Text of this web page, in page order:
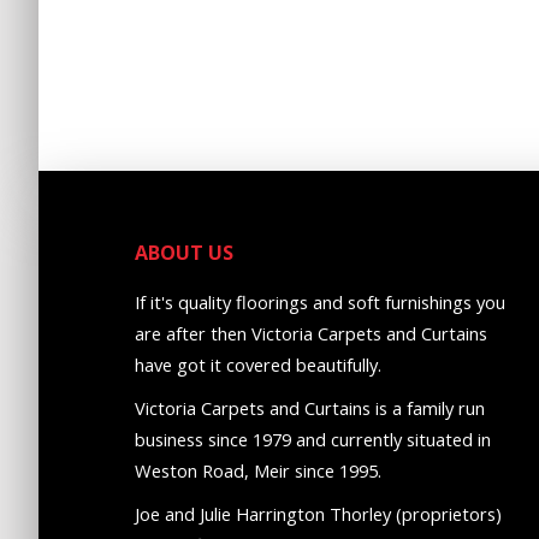
ABOUT US
If it's quality floorings and soft furnishings you
are after then Victoria Carpets and Curtains
have got it covered beautifully.
Victoria Carpets and Curtains is a family run
business since 1979 and currently situated in
Weston Road, Meir since 1995.
Joe and Julie Harrington Thorley (proprietors)